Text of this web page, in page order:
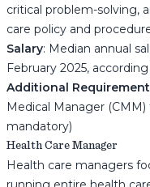
critical problem-solving,
care policy and
Salary: Median annual
February 2025,
Additional
Medical Manager
mandatory)
Health Care Manager
Health care managers